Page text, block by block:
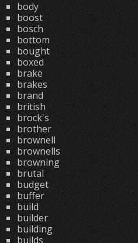
body
boost
bosch
bottom
bought
boxed
brake
brakes
brand
british
brock's
brother
brownell
brownells
browning
brutal
budget
buffer
build
builder
building
builds